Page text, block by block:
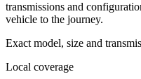
transmissions and
vehicle to the journey.
Exact model, size and
Local coverage